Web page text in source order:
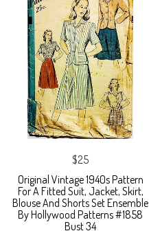
$25
Original Vintage 1940s Pattern
For A Fitted Suit, Jacket, Skirt,
Blouse And Shorts Set Ensemble
By Hollywood Patterns #1858
Bust 34